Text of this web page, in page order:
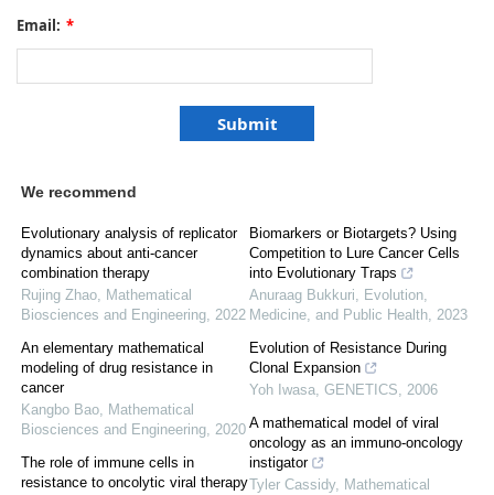
Email: *
We recommend
Evolutionary analysis of replicator
dynamics about anti-cancer
combination therapy
Rujing Zhao, Mathematical
Biosciences and Engineering, 2022
An elementary mathematical
modeling of drug resistance in
cancer
Kangbo Bao, Mathematical
Biosciences and Engineering, 2020
The role of immune cells in
resistance to oncolytic viral therapy
Biomarkers or Biotargets? Using
Competition to Lure Cancer Cells
into Evolutionary Traps
Anuraag Bukkuri, Evolution,
Medicine, and Public Health, 2023
Evolution of Resistance During
Clonal Expansion
Yoh Iwasa, GENETICS, 2006
A mathematical model of viral
oncology as an immuno-oncology
instigator
Tyler Cassidy, Mathematical